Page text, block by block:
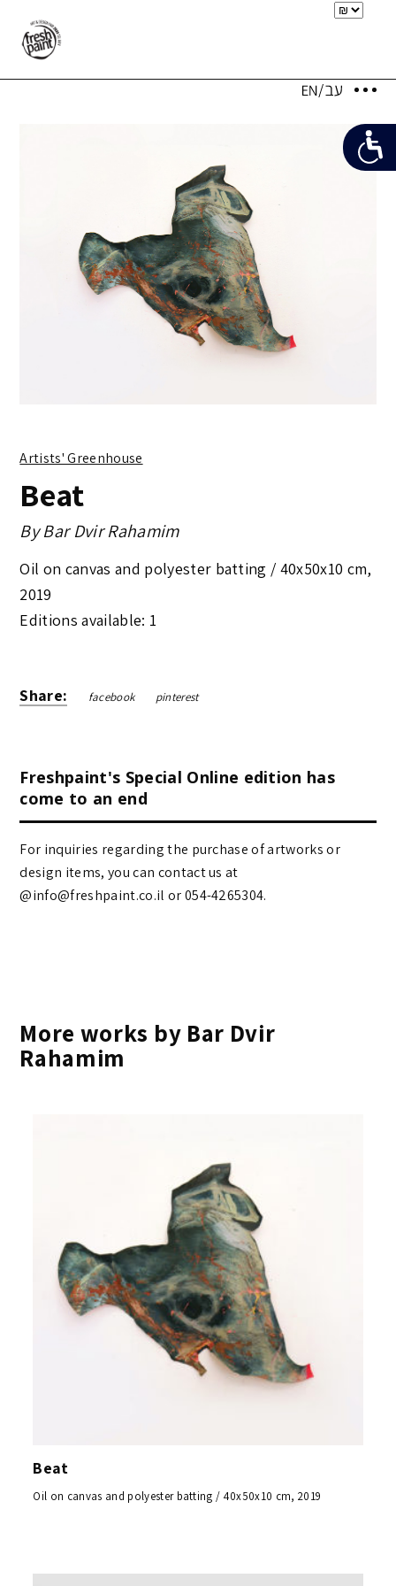
Artists' Greenhouse
Beat
ByBar Dvir Rahamim
Oil on canvas and polyester batting / 40x50x10 cm,
2019
Editions available: 1
Share: facebook pinterest
Freshpaint's Special Online edition has
come to an end
For inquiries regarding the purchase of artworks or
design items, you can contact us at
@info@freshpaint.co.il‏ or 054-4265304.
More works by Bar Dvir
Rahamim
Beat
Oil on canvas and polyester batting / 40x50x10 cm, 2019